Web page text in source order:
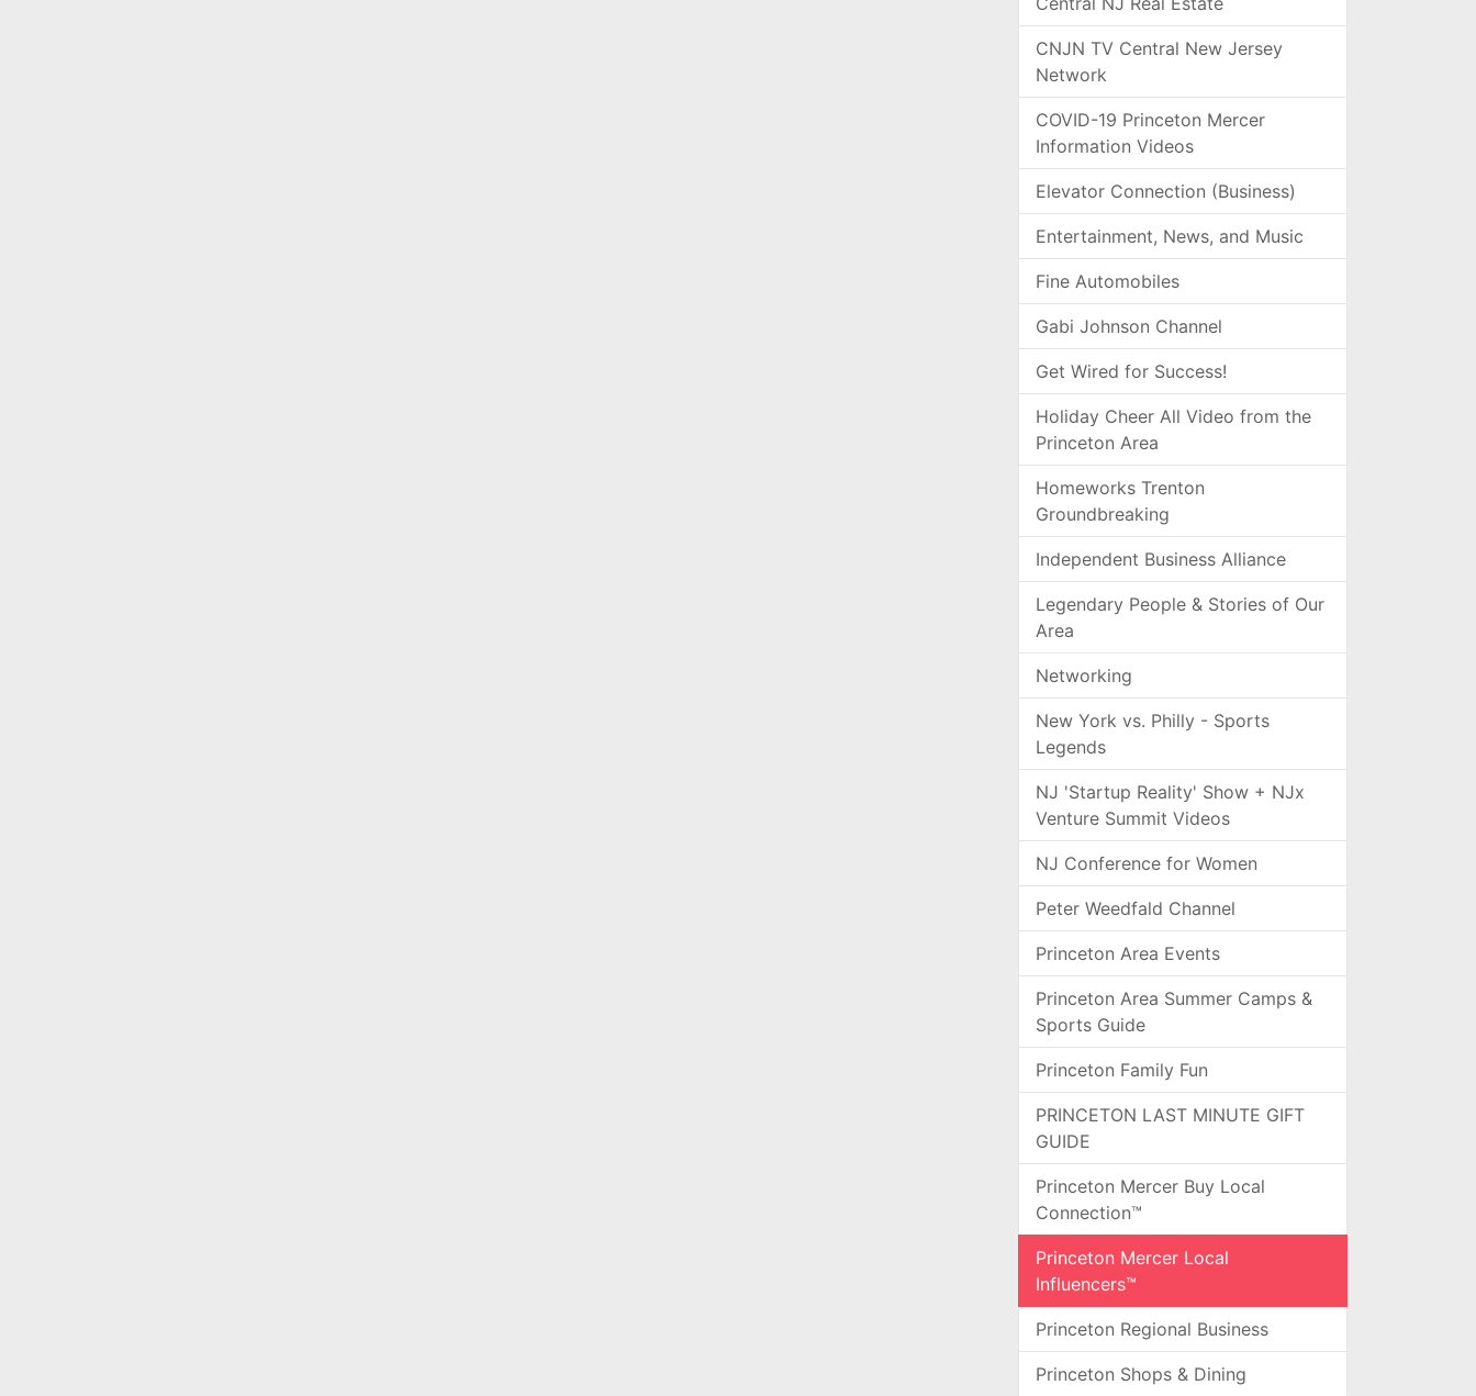
CNJN TV Central New Jersey
Network
COVID-19 Princeton Mercer
Information Videos
Elevator Connection (Business)
Entertainment, News, and Music
Fine Automobiles
Gabi Johnson Channel
Get Wired for Success!
Holiday Cheer All Video from the
Princeton Area
Homeworks Trenton
Groundbreaking
Independent Business Alliance
Legendary People & Stories of Our
Area
Networking
New York vs. Philly - Sports
Legends
NJ 'Startup Reality' Show + NJx
Venture Summit Videos
NJ Conference for Women
Peter Weedfald Channel
Princeton Area Events
Princeton Area Summer Camps &
Sports Guide
Princeton Family Fun
PRINCETON LAST MINUTE GIFT
GUIDE
Princeton Mercer Buy Local
Connection™
Princeton Mercer Local
Influencers™
Princeton Regional Business
Princeton Shops & Dining